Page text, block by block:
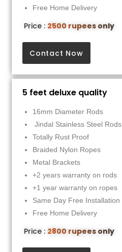
Free Home Delivery
Price : 2500 rupees only
Contact Now
5 feet deluxe quality
16mm Diameter Rods
Jindal Stainless Steel Rods
Totally Rust Proof
Braided Nylon Ropes
Metal Brackets
+2 years warranty on rods
+1 year warranty on ropes
Same Day Free Installation
Free Home Delivery
Price : 2800 rupees only